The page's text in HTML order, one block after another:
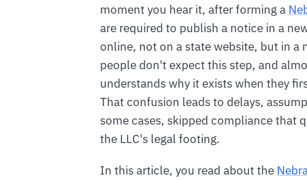
moment you hear it, after forming a
are required to publish a notice in a
online, not on a state website, but in a
people don't expect this step, and
understands why it exists when they
That confusion leads to delays,
some cases, skipped compliance that
the LLC's legal footing.
In this article, you read about the